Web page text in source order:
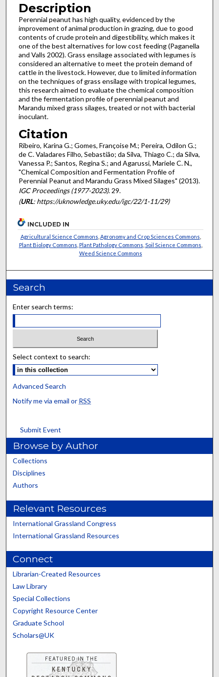
Description
Perennial peanut has high quality, evidenced by the
improvement of animal production in grazing, due to good
contents of crude protein and digestibility, which makes it
one of the best alternatives for low cost feeding (Paganella
and Valls 2002). Grass ensilage associated with legumes is
considered an alternative to meet the protein demand of
cattle in the livestock. However, due to limited information
on the techniques of grass ensilage with tropical legumes,
this research aimed to evaluate the chemical composition
and the fermentation profile of perennial peanut and
Marandu mixed grass silages, treated or not with bacterial
inoculant.
Citation
Ribeiro, Karina G.; Gomes, Françoise M.; Pereira, Odilon G.;
de C. Valadares Filho, Sebastião; da Silva, Thiago C.; da Silva,
Vanessa P.; Santos, Regina S.; and Agarussi, Mariele C. N.,
"Chemical Composition and Fermentation Profile of
Perennial Peanut and Marandu Grass Mixed Silages" (2013).
IGC Proceedings (1977-2023). 29.
(URL: https://uknowledge.uky.edu/igc/22/1-11/29)
INCLUDED IN
Agricultural Science Commons Agronomy and Crop Sciences Commons
Plant Biology Commons Plant Pathology Commons Soil Science Commons
Weed Science Commons
Search
Enter search terms:
Select context to search:
Advanced Search
Notify me via email or RSS
Submit Event
Browse by Author
Collections
Disciplines
Authors
Relevant Resources
International Grassland Congress
International Grassland Resources
Connect
Librarian-Created Resources
Law Library
Special Collections
Copyright Resource Center
Graduate School
Scholars@UK